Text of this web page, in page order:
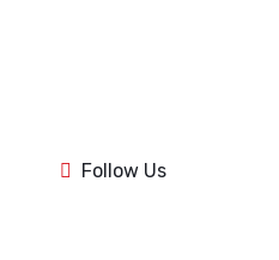
Follow Us